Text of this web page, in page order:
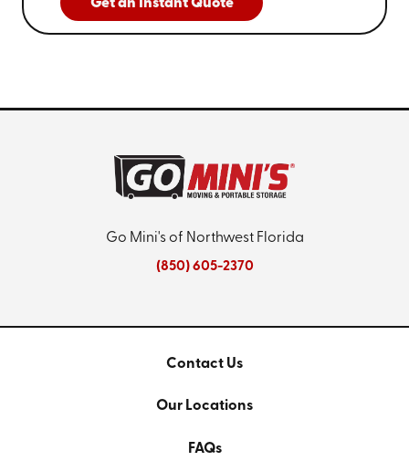
Get an Instant Quote
Go Mini's of Northwest Florida
(850) 605-2370
Contact Us
Our Locations
FAQs